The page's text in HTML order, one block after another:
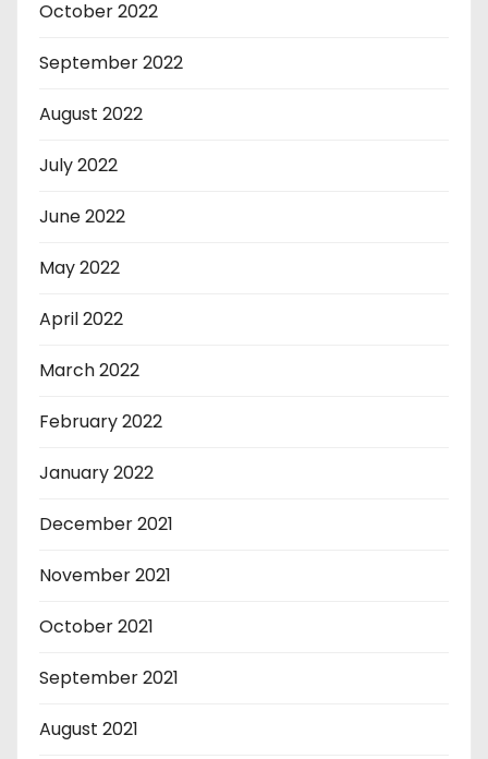
October 2022
September 2022
August 2022
July 2022
June 2022
May 2022
April 2022
March 2022
February 2022
January 2022
December 2021
November 2021
October 2021
September 2021
August 2021